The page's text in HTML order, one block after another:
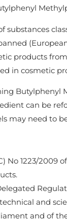
substances
products from
in cosmetic
Butylphenyl
can be
may need to
No 1223/2009
and
and of